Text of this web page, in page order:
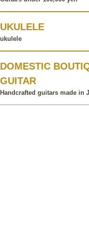
UKULELE
ukulele
DOMESTIC
GUITAR
Handcrafted guitars made in